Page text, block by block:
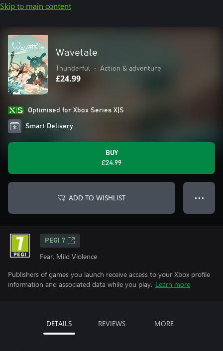
Skip to main content
Wavetale
Thunderful • Action & adventure
£24.99
Optimised for Xbox Series X|S
Smart Delivery
BUY
£24.99
ADD TO WISHLIST ● ● ●
PEGI 7
Fear, Mild Violence
Publishers of games you launch receive access to your Xbox profile
information and associated data while you play. Learn more
DETAILS REVIEWS MORE